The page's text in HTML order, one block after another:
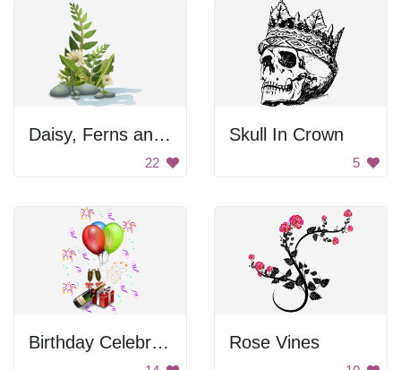
Daisy, Ferns and Pebbles
22
Skull In Crown
5
Birthday Celebration Rose Vines